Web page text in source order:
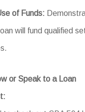
of Funds:
will fund qualified
or Speak to a Loan